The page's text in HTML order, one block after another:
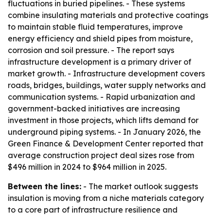
fluctuations in buried pipelines. - These systems
combine insulating materials and protective coatings
to maintain stable fluid temperatures, improve
energy efficiency and shield pipes from moisture,
corrosion and soil pressure. - The report says
infrastructure development is a primary driver of
market growth. - Infrastructure development covers
roads, bridges, buildings, water supply networks and
communication systems. - Rapid urbanization and
government-backed initiatives are increasing
investment in those projects, which lifts demand for
underground piping systems. - In January 2026, the
Green Finance & Development Center reported that
average construction project deal sizes rose from
$496 million in 2024 to $964 million in 2025.
Between the lines: - The market outlook suggests
insulation is moving from a niche materials category
to a core part of infrastructure resilience and